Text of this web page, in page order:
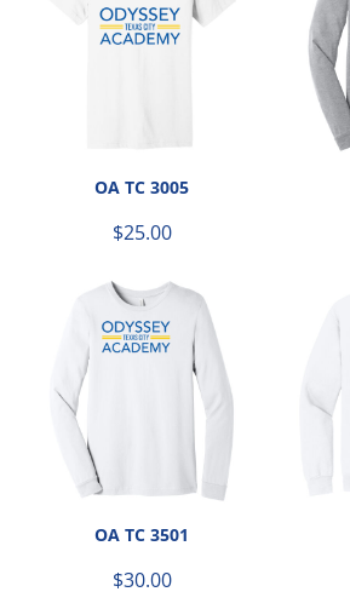
OA TC 3005
$25.00
OA TC 3501
$30.00